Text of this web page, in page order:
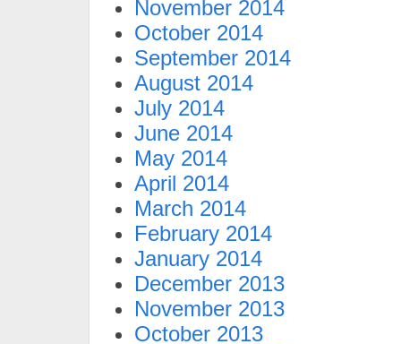
November 2014
October 2014
September 2014
August 2014
July 2014
June 2014
May 2014
April 2014
March 2014
February 2014
January 2014
December 2013
November 2013
October 2013